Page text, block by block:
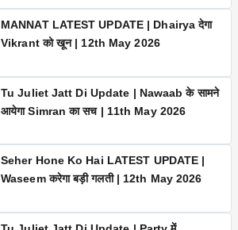
MANNAT LATEST UPDATE | Dhairya देगा
Tu Juliet Jatt Di Update | Nawaab के
Seher Hone Ko Hai LATEST UPDATE |